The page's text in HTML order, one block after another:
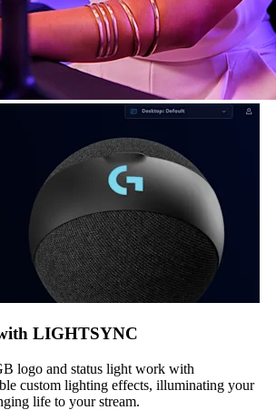
LIGHTSYNC
logo and status light work with
custom lighting effects, illuminating your
life to your stream.